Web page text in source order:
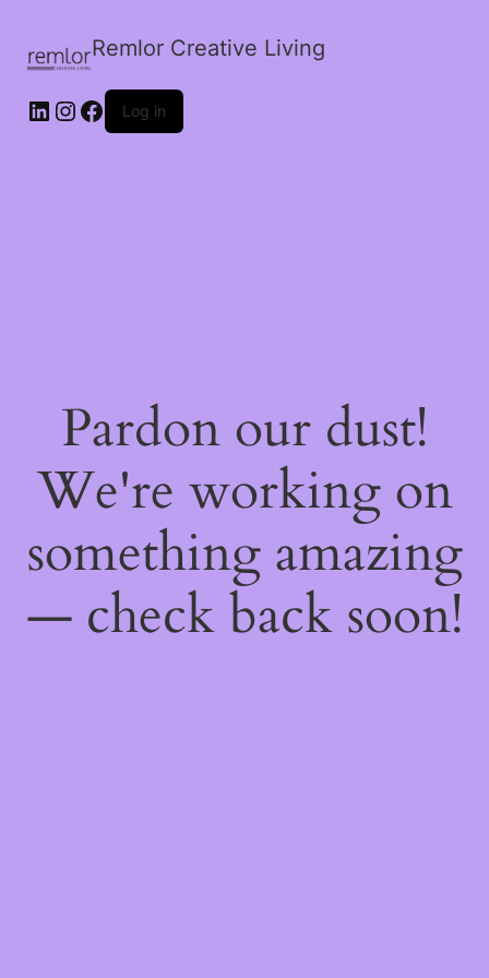
Remlor Creative Living
LinkedIn
Instagram
Facebook
Log in
Pardon our dust!
We're working on
something amazing
— check back soon!